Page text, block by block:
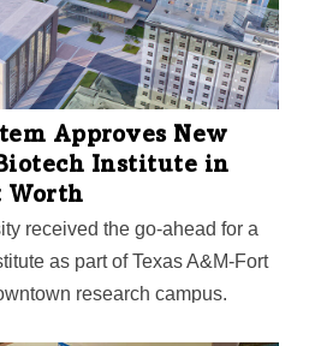
Approves New
Institute in
Worth
received the go-ahead for a
as part of Texas A&M-Fort
research campus.